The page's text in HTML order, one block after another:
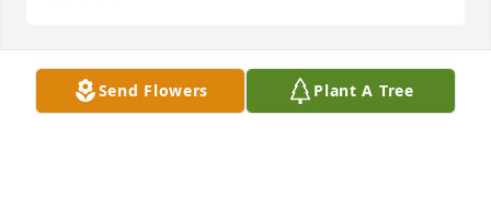
Send Flowers Plant A Tree